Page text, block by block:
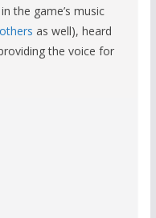
the game’s music
as well), heard
the voice for